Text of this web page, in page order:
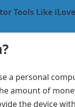
Tools Like
a personal
amount of
the device